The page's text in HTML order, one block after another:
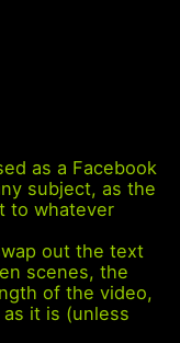
as a Facebook
subject, as the
to whatever
out the text
scenes, the
of the video,
it is (unless